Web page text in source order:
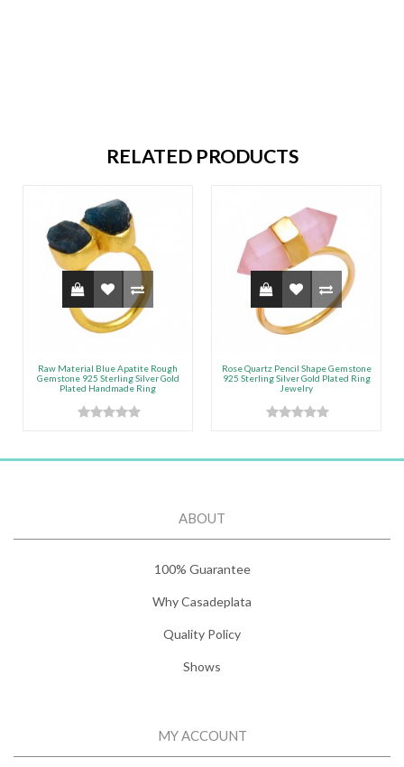
RELATED PRODUCTS
Raw Material Blue Apatite Rough
Gemstone 925 Sterling Silver Gold
Plated Handmade Ring
Rose Quartz Pencil Shape Gemstone
925 Sterling Silver Gold Plated Ring
Jewelry
ABOUT
100% Guarantee
Why Casadeplata
Quality Policy
Shows
MY ACCOUNT